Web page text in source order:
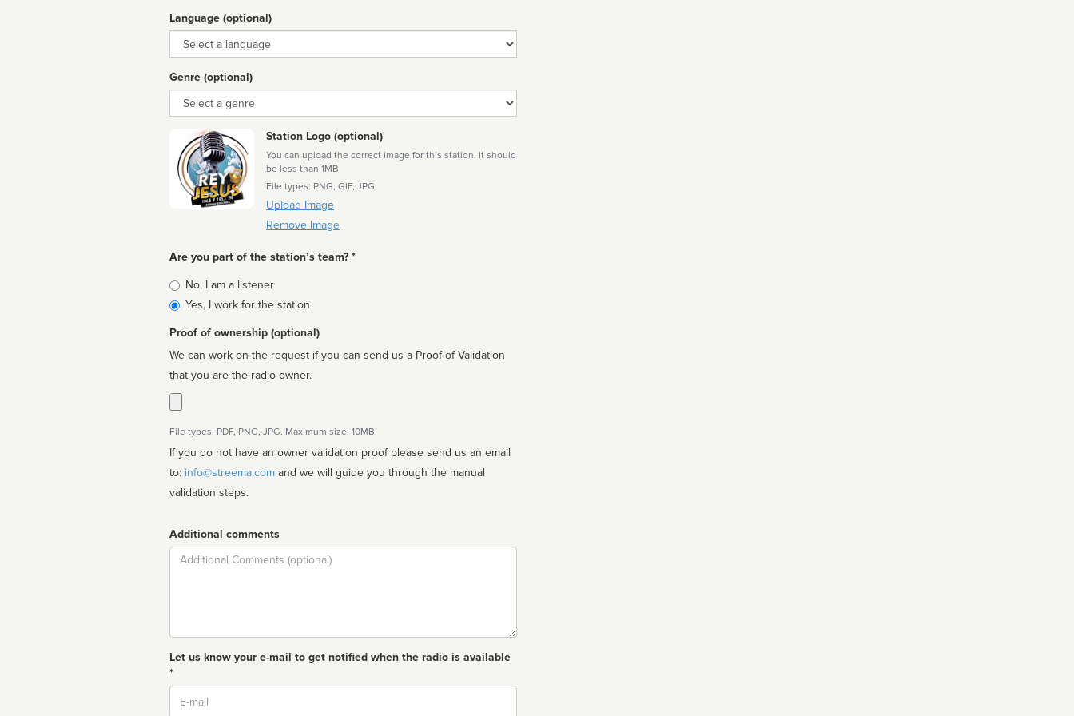
Language (optional)
Language
Genre (optional)
Genre
Station Logo (optional)
You can upload the correct image for this station. It should
be less than 1MB
File types: PNG, GIF, JPG
Upload Image
Remove Image
Are you part of the station’s team? *
Is
affiliated
No, I am a listener
Yes, I work for the station
Proof of ownership (optional)
We can work on the request if you can send us a Proof of Validation
that you are the radio owner.
File types: PDF, PNG, JPG. Maximum size: 10MB.
If you do not have an owner validation proof please send us an email
to: info@streema.com
validation steps.
Additional comments
Comment
Let us know your e-mail to get notified when the radio is available
*
Email